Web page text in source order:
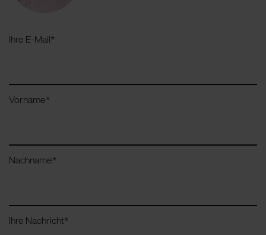
Ihre E-Mail*
Vorname*
Nachname*
Ihre Nachricht*